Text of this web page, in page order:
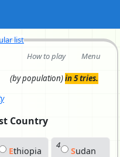
list
How to play
Menu
(by population)in 5 tries.
Country
ETHiopia
4
SUDan